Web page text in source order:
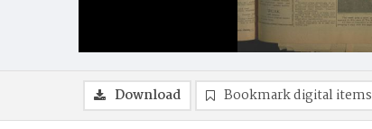
Download Bookmark digital items